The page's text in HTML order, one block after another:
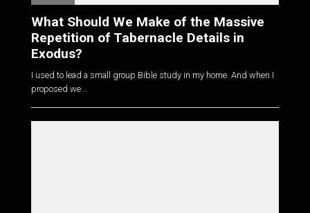
What Should We Make of the Massive
Repetition of Tabernacle Details in
Exodus?
I used to lead a small group Bible study in my home. And when I
proposed we...